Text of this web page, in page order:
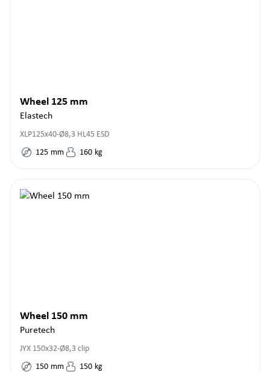
Wheel 125 mm
Elastech
XLP125x40-Ø8,3 HL45 ESD
125 mm 160 kg
Wheel 150 mm
Puretech
JYX 150x32-Ø8,3 clip
150 mm 150 kg